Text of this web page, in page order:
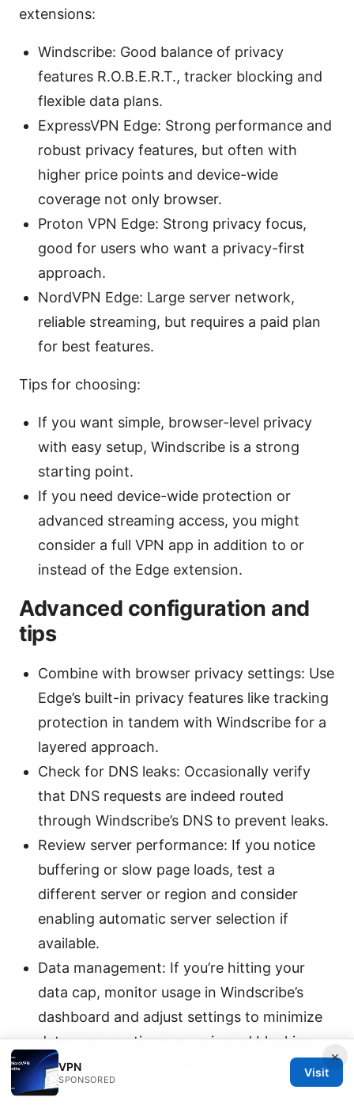
extensions:
Windscribe: Good balance of privacy
features R.O.B.E.R.T., tracker blocking and
flexible data plans.
ExpressVPN Edge: Strong performance and
robust privacy features, but often with
higher price points and device-wide
coverage not only browser.
Proton VPN Edge: Strong privacy focus,
good for users who want a privacy-first
approach.
NordVPN Edge: Large server network,
reliable streaming, but requires a paid plan
for best features.
Tips for choosing:
If you want simple, browser-level privacy
with easy setup, Windscribe is a strong
starting point.
If you need device-wide protection or
advanced streaming access, you might
consider a full VPN app in addition to or
instead of the Edge extension.
Advanced configuration and
tips
Combine with browser privacy settings: Use
Edge’s built-in privacy features like tracking
protection in tandem with Windscribe for a
layered approach.
Check for DNS leaks: Occasionally verify
that DNS requests are indeed routed
through Windscribe’s DNS to prevent leaks.
Review server performance: If you notice
buffering or slow page loads, test a
different server or region and consider
enabling automatic server selection if
available.
Data management: If you’re hitting your
data cap, monitor usage in Windscribe’s
dashboard and adjust settings to minimize
data consumption e.g., using ad blocking
and tracker blocking to reduce data
transfer.
×
VPN
SPONSORED
Visit